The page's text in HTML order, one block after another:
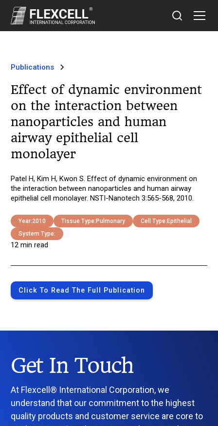
Publications
Effect of dynamic environment
on the interaction between
nanoparticles and human
airway epithelial cell
monolayer
Patel H, Kim H, Kwon S. Effect of dynamic environment on
the interaction between nanoparticles and human airway
epithelial cell monolayer. NSTI-Nanotech 3:565-568, 2010.
Year:2010 Tissue Type: Pulmonary Cell Type: Epithelial
System Type:
12 min read
Click To Read The Full Publication
Get In Touch
At Flexcell® International Corporation, we
understand that our commitment to the highest
quality products and customer service are core to